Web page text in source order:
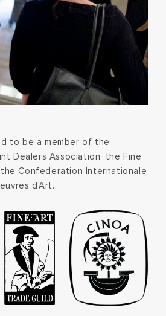
to be a member of the
Dealers Association, the Fine
Confederation Internationale
d'Art.